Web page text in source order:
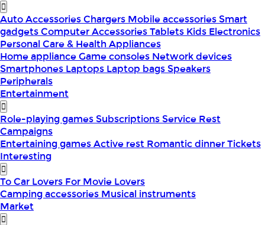
Auto AccessoriesChargers Mobile accessoriesSmart
gadgetsComputer AccessoriesTablets Kids Electronics
Personal Care & Health Appliances
Home applianceGame consoles Network devices
Smartphones Laptops Laptop bagsSpeakers
Peripherals
Entertainment
Role-playing gamesSubscriptionsService Rest
Campaigns
Entertaining gamesActive rest Romantic dinnerTickets
Interesting
To Car Lovers For Movie Lovers
Camping accessories Musical instruments
Market